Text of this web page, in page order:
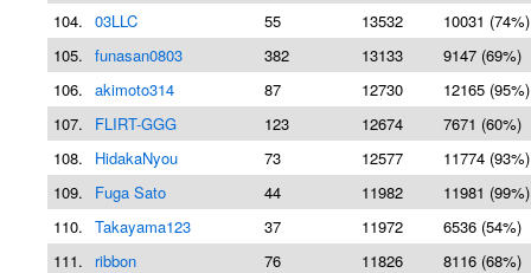
104. 03LLC 55 13532
10031 (74%)
105. funasan0803 382 13133
9147 (69%)
106. akimoto314 87 12730
12165 (95%)
107.
FLIRT-GGG 123 12674
7671 (60%)
108.
HidakaNyou 73 12577
11774 (93%)
109.
Fuga Sato 44 11982
11981 (99%)
110. Takayama123 37 11972
6536 (54%)
111.
ribbon 76 11826
8116 (68%)